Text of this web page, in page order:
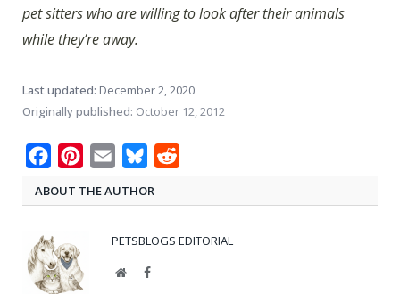
pet sitters who are willing to look after their animals
while they’re away.
Last updated: December 2, 2020
Originally published: October 12, 2012
FacebookPinterest
Email Bluesky
ABOUT THE AUTHOR
PETSBLOGS EDITORIAL
WebsiteFacebook